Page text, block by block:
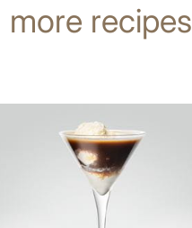
more recipes